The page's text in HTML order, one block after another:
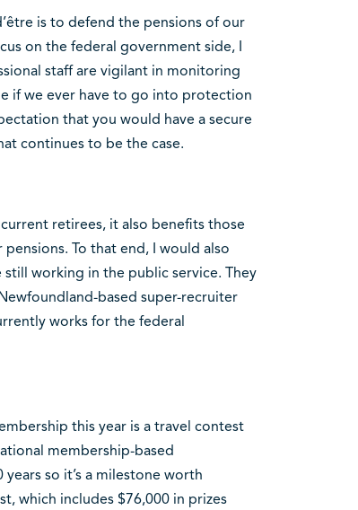
is to defend the pensions of our
on the federal government side, I
staff are vigilant in monitoring
if we ever have to go into protection
that you would have a secure
continues to be the case.
retirees, it also benefits those
To that end, I would also
working in the public service. They
based super-recruiter
works for the federal
this year is a travel contest
membership-based
so it’s a milestone worth
which includes $76,000 in prizes